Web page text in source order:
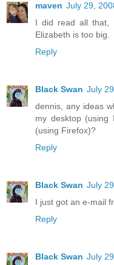
maven July 29,
I did read all that,
Elizabeth is too big.
Reply
Black Swan July
dennis, any ideas
my desktop
(using Firefox)?
Reply
Black Swan July
I just got an e-mail
Reply
Black Swan July